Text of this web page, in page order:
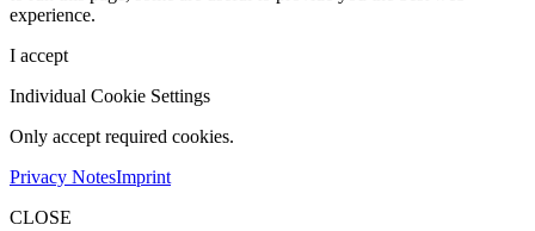
experience.
I accept
Individual Cookie Settings
Only accept required cookies.
Privacy NotesImprint
CLOSE